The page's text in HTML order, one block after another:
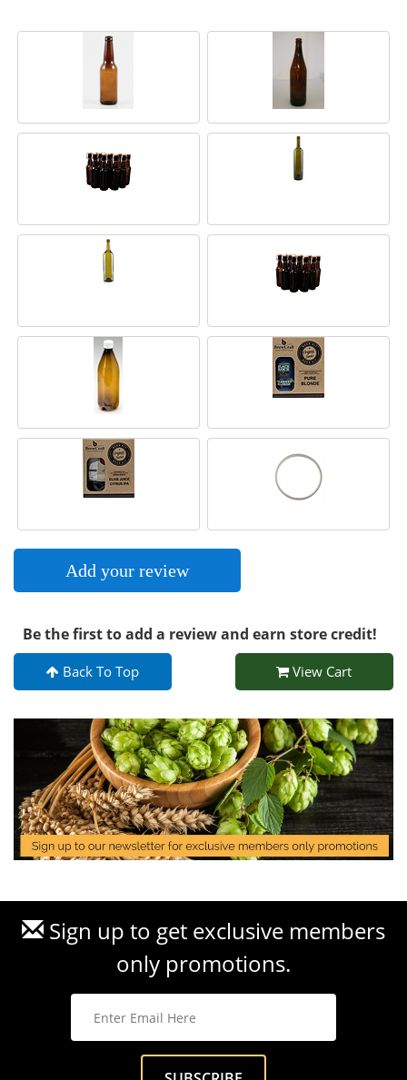
Add your review
Be the first to add a review and earn store credit!
Back To Top View Cart
Sign up to get exclusive members
only promotions.